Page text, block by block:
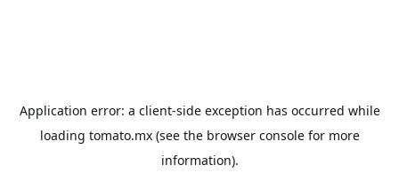
Application error: a client-side exception has occurred while
loading tomato.mx(see the browser consolefor more
information).